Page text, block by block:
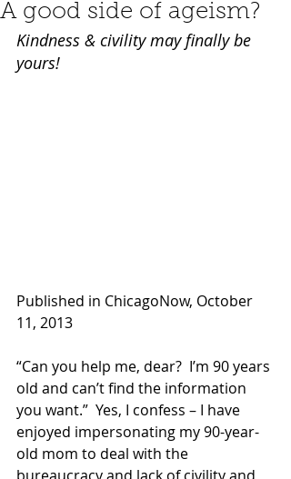
A good side of ageism?
Kindness & civility may finally be
yours!
Published in ChicagoNow, October
11, 2013
“Can you help me, dear?  I’m 90 years
old and can’t find the information
you want.”  Yes, I confess – I have
enjoyed impersonating my 90-year-
old mom to deal with the